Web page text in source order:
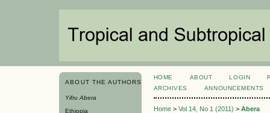
ABOUT THE AUTHORS
Yifru Abera
Ethiopia
HOME ABOUT LOGIN
ARCHIVES
ANNOUNCEMENTS
Home> Vol 14, No 1 (2011) > Abera